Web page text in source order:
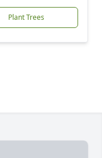
Plant Trees